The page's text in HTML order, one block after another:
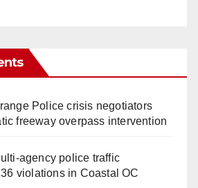
Police crisis negotiators
freeway overpass intervention
police traffic
violations in Coastal OC